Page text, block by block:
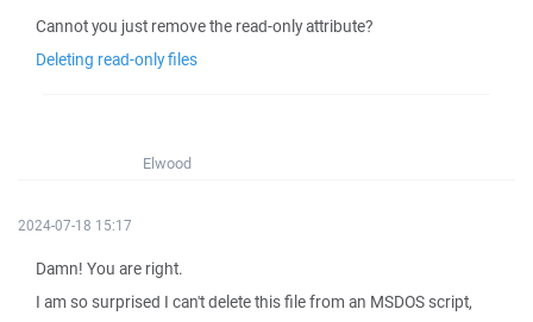
Cannot you just remove the read-only attribute?
Deleting read-only files
Elwood
2024-07-18 15:17
Damn! You are right.
I am so surprised I can't delete this file from an MSDOS script,